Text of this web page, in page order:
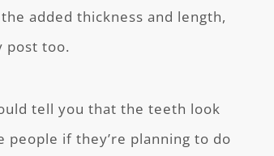
added thickness and length,
post too.
tell you that the teeth look
people if they’re planning to do